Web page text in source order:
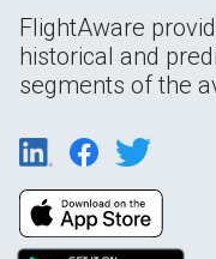
FlightAware
historical and
segments of the